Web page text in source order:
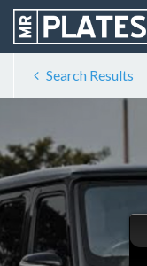
Search Results